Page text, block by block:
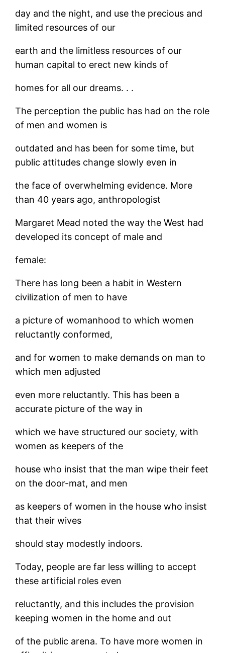
day and the night, and use the precious and
limited resources of our
earth and the limitless resources of our
human capital to erect new kinds of
homes for all our dreams. . .
The perception the public has had on the role
of men and women is
outdated and has been for some time, but
public attitudes change slowly even in
the face of overwhelming evidence. More
than 40 years ago, anthropologist
Margaret Mead noted the way the West had
developed its concept of male and
female:
There has long been a habit in Western
civilization of men to have
a picture of womanhood to which women
reluctantly conformed,
and for women to make demands on man to
which men adjusted
even more reluctantly. This has been a
accurate picture of the way in
which we have structured our society, with
women as keepers of the
house who insist that the man wipe their feet
on the door-mat, and men
as keepers of women in the house who insist
that their wives
should stay modestly indoors.
Today, people are far less willing to accept
these artificial roles even
reluctantly, and this includes the provision
keeping women in the home and out
of the public arena. To have more women in